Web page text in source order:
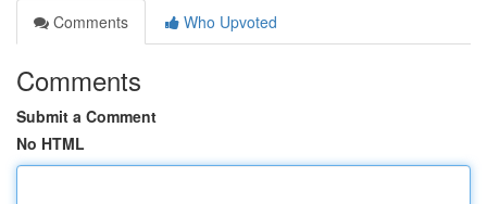
Comments
Who Upvoted
Comments
Submit a Comment
No HTML